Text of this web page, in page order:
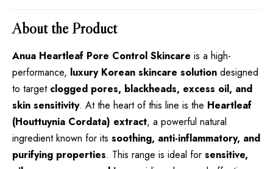
About the Product
Anua Heartleaf Pore Control Skincare is a high-
performance, luxury Korean skincare solution designed
to target clogged pores, blackheads, excess oil, and
skin sensitivity. At the heart of this line is the Heartleaf
(Houttuynia Cordata) extract, a powerful natural
ingredient known for its soothing, anti-inflammatory, and
purifying properties. This range is ideal for sensitive,